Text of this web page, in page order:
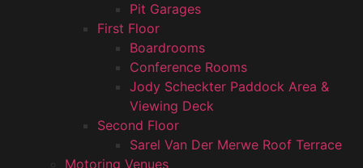
Pit Garages
First Floor
Boardrooms
Conference Rooms
Jody Scheckter Paddock Area &
Viewing Deck
Second Floor
Sarel Van Der Merwe Roof Terrace
Motoring Venues